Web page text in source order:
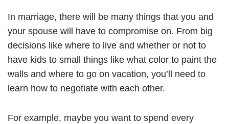
In marriage, there will be many things that you and
your spouse will have to compromise on. From big
decisions like where to live and whether or not to
have kids to small things like what color to paint the
walls and where to go on vacation, you’ll need to
learn how to negotiate with each other.
For example, maybe you want to spend every